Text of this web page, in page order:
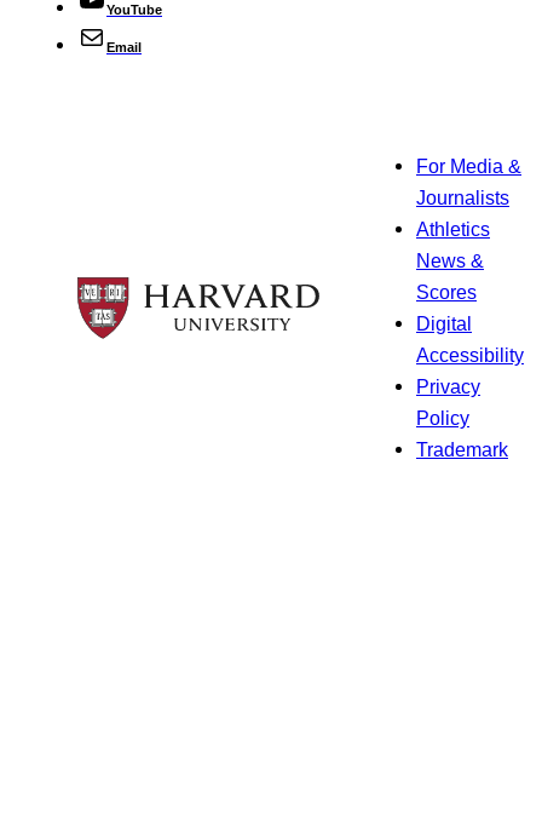
YouTube
Email
For Media &
Journalists
Athletics
News &
Scores
Digital
Accessibility
Privacy
Policy
Trademark